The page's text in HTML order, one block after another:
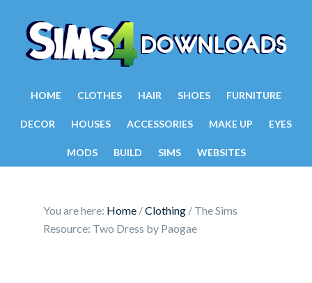
HOME CLOTHES HAIR SHOES FURNITURE
DECOR HOUSES ACCESSORIES MAKE UP EYES
MODS BUILD SIMS WEBSITES
You are here: Home /Clothing / The Sims
Resource: Two Dress by Paogae